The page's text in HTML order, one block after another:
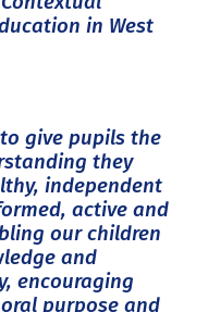
in West
to give pupils the
they
independent
active and
our children
and
encouraging
purpose and